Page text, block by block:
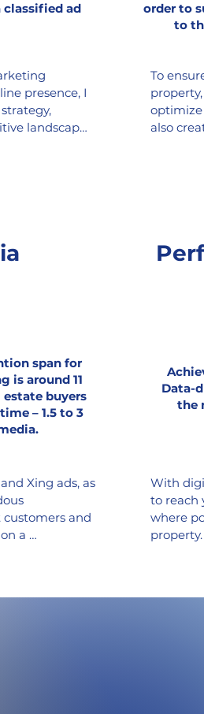
ad
presence, I
landscape
click
and much
order to
to
To
optimize
also
span for
is around 11
buyers
– 1.5 to 3
Xing ads, as
and
a
Data-
the
With
to reach
where